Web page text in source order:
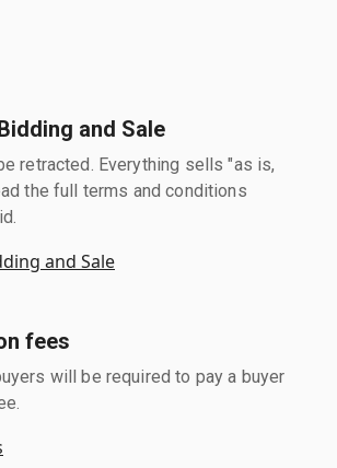
and Sale
retracted. Everything sells "as is,
the full terms and conditions
and Sale
fees
will be required to pay a buyer